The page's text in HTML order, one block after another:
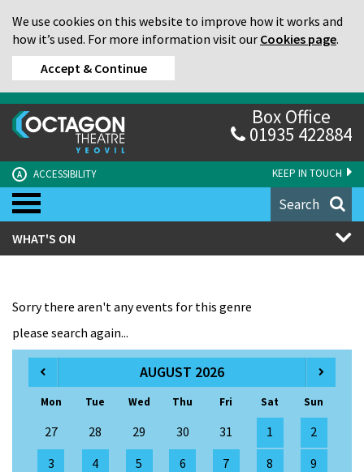
We use cookies on this website to improve how it works and
how it’s used. For more information visit our Cookies page.
Accept & Continue
KEEP IN TOUCH
A ACCESSIBILITY
Box Office
01935 422884
Search
WHAT'S ON
Sorry there aren't any events for this genre
please search again...
AUGUST 2026
Mon Tue Wed Thu Fri Sat Sun
27 28 29 30 31 1
2
3
4 5 6 7 8
9